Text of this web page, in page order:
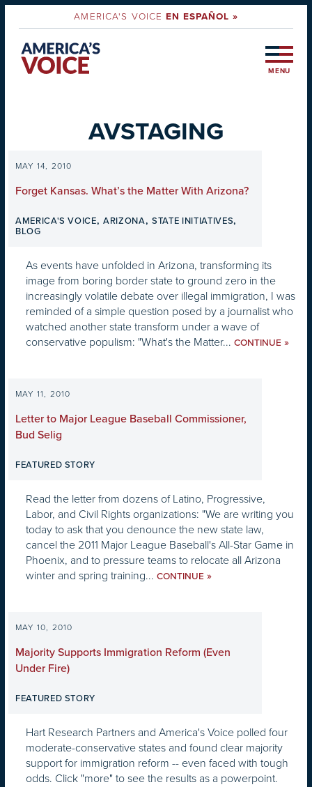
AMERICA'S VOICEEN ESPAÑOL »
MENU
AVSTAGING
MAY 14, 2010
Forget Kansas. What’s the Matter With Arizona?
AMERICA'S VOICE,ARIZONA,STATE INITIATIVES,
BLOG
As events have unfolded in Arizona, transforming its
image from boring border state to ground zero in the
increasingly volatile debate over illegal immigration, I was
reminded of a simple question posed by a journalist who
watched another state transform under a wave of
conservative populism: "What's the Matter... CONTINUE »
MAY 11, 2010
Letter to Major League Baseball Commissioner,
Bud Selig
FEATURED STORY
Read the letter from dozens of Latino, Progressive,
Labor, and Civil Rights organizations: "We are writing you
today to ask that you denounce the new state law,
cancel the 2011 Major League Baseball's All-Star Game in
Phoenix, and to pressure teams to relocate all Arizona
winter and spring training... CONTINUE »
MAY 10, 2010
Majority Supports Immigration Reform (Even
Under Fire)
FEATURED STORY
Hart Research Partners and America's Voice polled four
moderate-conservative states and found clear majority
support for immigration reform -- even faced with tough
odds. Click "more" to see the results as a powerpoint.